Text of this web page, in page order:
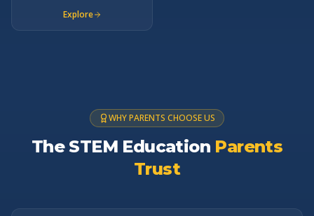
Explore
WHY PARENTS CHOOSE US
The STEM Education Parents
Trust